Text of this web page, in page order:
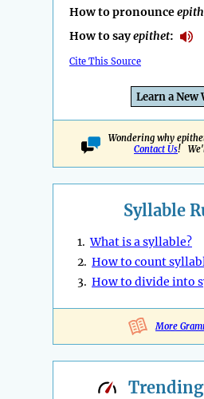
How to pronounce
How to sayepithet:
Cite This Source
Learn a New
Wondering why
Contact Us!
Syllable
1.What is a syllable?
2. How to count
3. How to divide into
More